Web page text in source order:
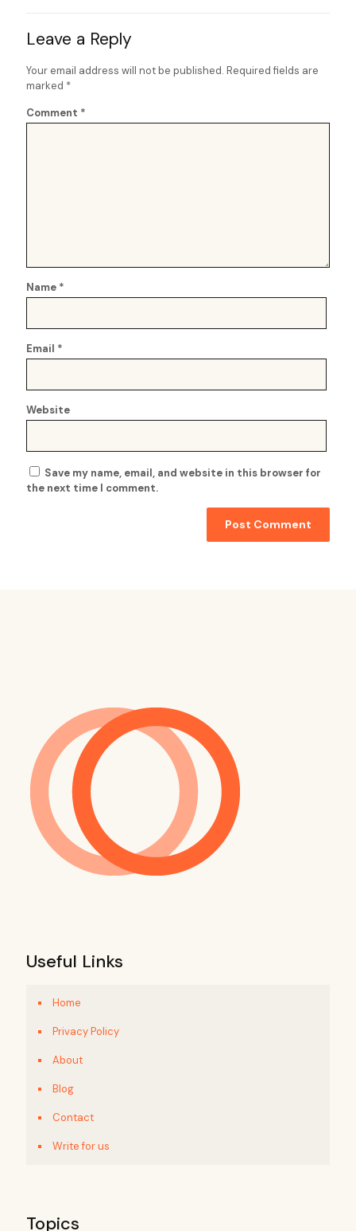
Leave a Reply
Your email address will not be published. Required fields are
marked *
Comment *
Name *
Email *
Website
Save my name, email, and website in this browser for
the next time I comment.
Useful Links
Home
Privacy Policy
About
Blog
Contact
Write for us
Topics